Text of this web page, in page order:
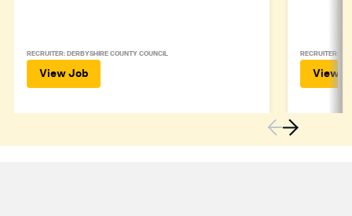
RECRUITER: DERBYSHIRE COUNTY COUNCIL
View Job
RECRUITER:
View